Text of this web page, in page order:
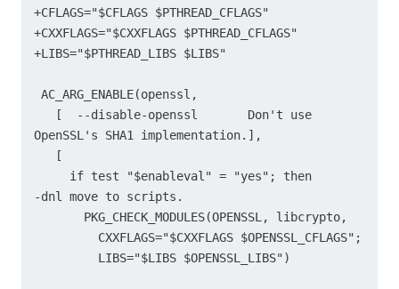
+CFLAGS="$CFLAGS $PTHREAD_CFLAGS"
+CXXFLAGS="$CXXFLAGS $PTHREAD_CFLAGS"
+LIBS="$PTHREAD_LIBS $LIBS"
AC_ARG_ENABLE(openssl,
OpenSSL's SHA1 implementation.],
-dnl move to scripts.